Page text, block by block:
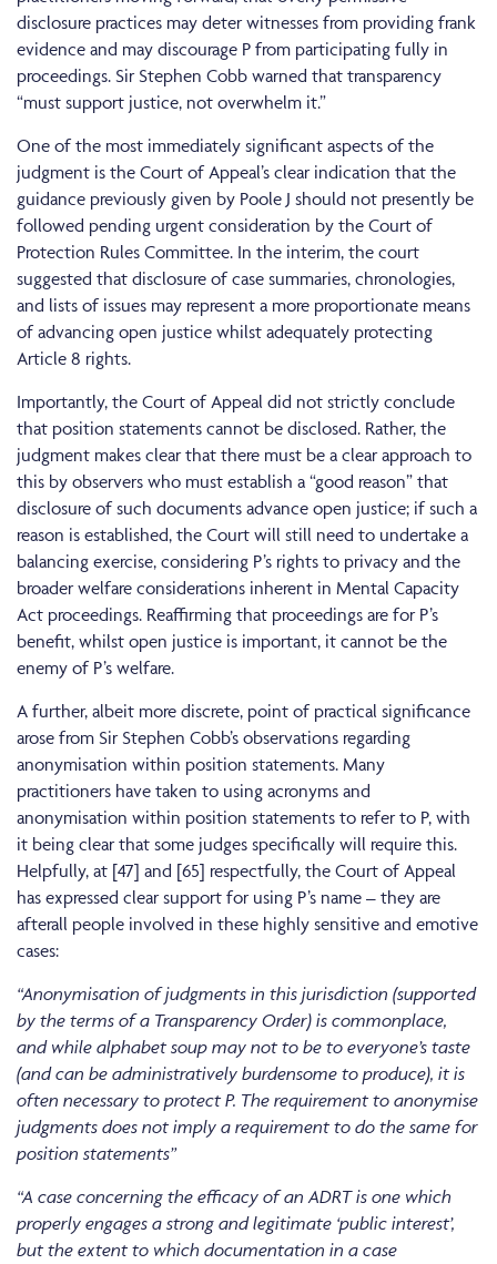
disclosure practices may deter witnesses from providing frank
evidence and may discourage P from participating fully in
proceedings. Sir Stephen Cobb warned that transparency
“must support justice, not overwhelm it.”
One of the most immediately significant aspects of the
judgment is the Court of Appeal’s clear indication that the
guidance previously given by Poole J should not presently be
followed pending urgent consideration by the Court of
Protection Rules Committee. In the interim, the court
suggested that disclosure of case summaries, chronologies,
and lists of issues may represent a more proportionate means
of advancing open justice whilst adequately protecting
Article 8 rights.
Importantly, the Court of Appeal did not strictly conclude
that position statements cannot be disclosed. Rather, the
judgment makes clear that there must be a clear approach to
this by observers who must establish a “good reason” that
disclosure of such documents advance open justice; if such a
reason is established, the Court will still need to undertake a
balancing exercise, considering P’s rights to privacy and the
broader welfare considerations inherent in Mental Capacity
Act proceedings. Reaffirming that proceedings are for P’s
benefit, whilst open justice is important, it cannot be the
enemy of P’s welfare.
A further, albeit more discrete, point of practical significance
arose from Sir Stephen Cobb’s observations regarding
anonymisation within position statements. Many
practitioners have taken to using acronyms and
anonymisation within position statements to refer to P, with
it being clear that some judges specifically will require this.
Helpfully, at [47] and [65] respectfully, the Court of Appeal
has expressed clear support for using P’s name – they are
afterall people involved in these highly sensitive and emotive
cases:
“Anonymisation of judgments in this jurisdiction (supported
by the terms of a Transparency Order) is commonplace,
and while alphabet soup may not to be to everyone’s taste
(and can be administratively burdensome to produce), it is
often necessary to protect P. The requirement to anonymise
judgments does not imply a requirement to do the same for
position statements”
“A case concerning the efficacy of an ADRT is one which
properly engages a strong and legitimate ‘public interest’,
but the extent to which documentation in a case